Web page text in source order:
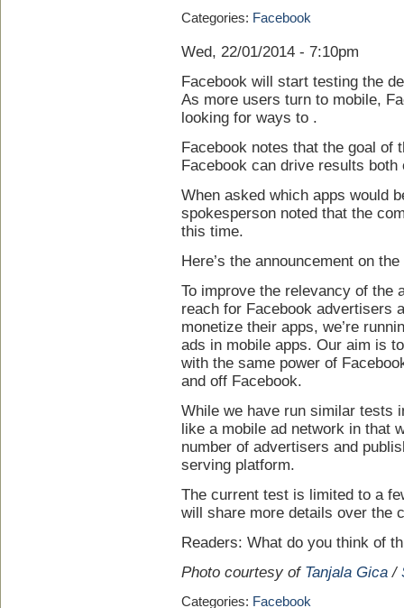
Categories: Facebook
Wed, 22/01/2014 - 7:10pm
Facebook will start testing the
As more users turn to mobile,
looking for ways to .
Facebook notes that the goal of
Facebook can drive results both
When asked which apps would
spokesperson noted that the
this time.
Here’s the announcement on the
To improve the relevancy of the
reach for Facebook advertisers
monetize their apps, we’re
ads in mobile apps. Our aim is
with the same power of
and off Facebook.
While we have run similar tests
like a mobile ad network in that
number of advertisers and
serving platform.
The current test is limited to a
will share more details over the
Readers: What do you think of
Photo courtesy of Tanjala Gica /
Categories: Facebook